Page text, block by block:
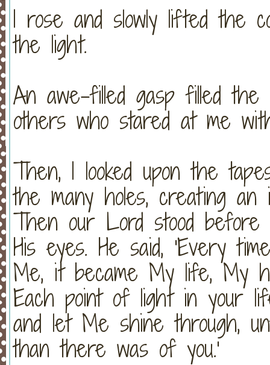
I rose and slowly lifted the
the light.
An awe-filled gasp filled
others who stared at me
Then, I looked upon the
the many holes, creating
Then our Lord stood
His eyes. He said, 'Every
Me, it became My life, My
Each point of light in your
and let Me shine through,
than there was of you.'